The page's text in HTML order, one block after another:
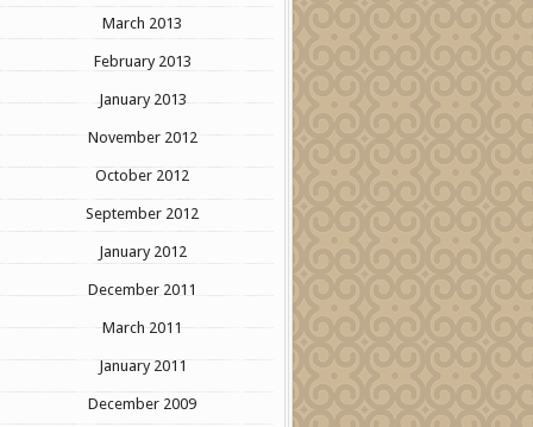
March 2013
February 2013
January 2013
November 2012
October 2012
September 2012
January 2012
December 2011
March 2011
January 2011
December 2009